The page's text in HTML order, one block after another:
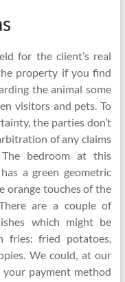
for the client’s real
property if you find
the animal some
visitors and pets. To
the parties don’t
of any claims
bedroom at this
a green geometric
orange touches of the
are a couple of
which might be
fries: fried potatoes,
We could, at our
your payment method